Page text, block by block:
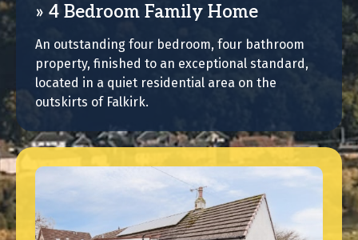
4 Bedroom Family Home
An outstanding four bedroom, four bathroom
property, finished to an exceptional standard,
located in a quiet residential area on the
outskirts of Falkirk.